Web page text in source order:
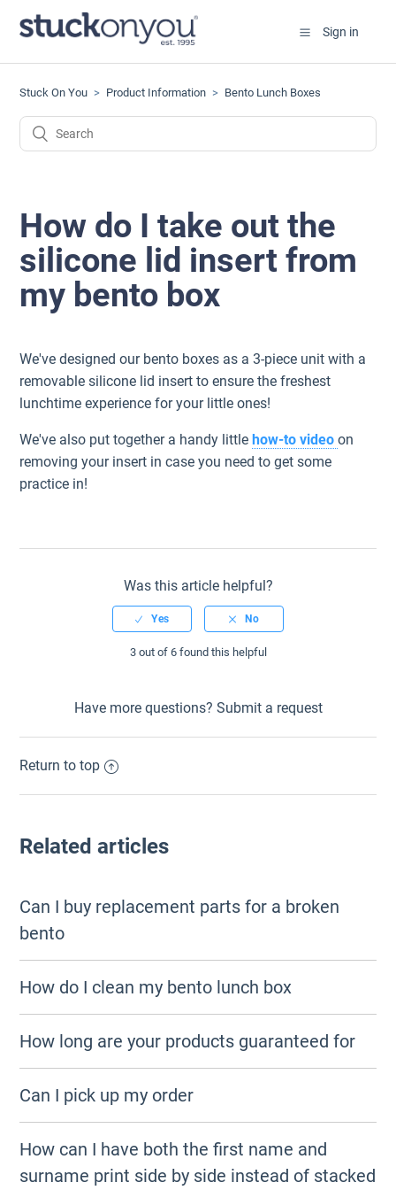
Sign in
Stuck On You Product Information Bento Lunch Boxes
How do I take out the
silicone lid insert from
my bento box
We've designed our bento boxes as a 3-piece unit with a
removable silicone lid insert to ensure the freshest
lunchtime experience for your little ones!
We've also put together a handy littlehow-to video on
removing your insert in case you need to get some
practice in!
Was this article helpful?
3 out of 6 found this helpful
Have more questions? Submit a request
Return to top
Related articles
Can I buy replacement parts for a broken
bento
How do I clean my bento lunch box
How long are your products guaranteed for
Can I pick up my order
How can I have both the first name and
surname print side by side instead of stacked